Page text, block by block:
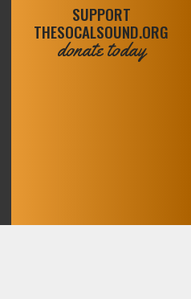
SUPPORT
THESOCALSOUND.ORG
donate today